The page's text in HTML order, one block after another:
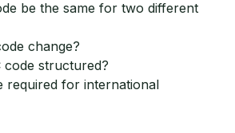
be the same for two different
change?
code structured?
required for international